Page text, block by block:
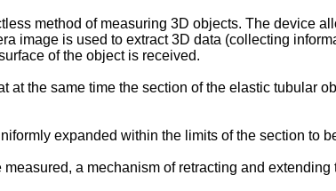
method of measuring 3D objects. The device
image is used to extract 3D data (collecting
of the object is received.
at the same time the section of the elastic tubular
expanded within the limits of the section to
a mechanism of retracting and extending